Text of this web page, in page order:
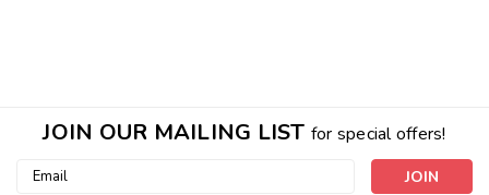
JOIN OUR MAILING LIST for special offers!
Email